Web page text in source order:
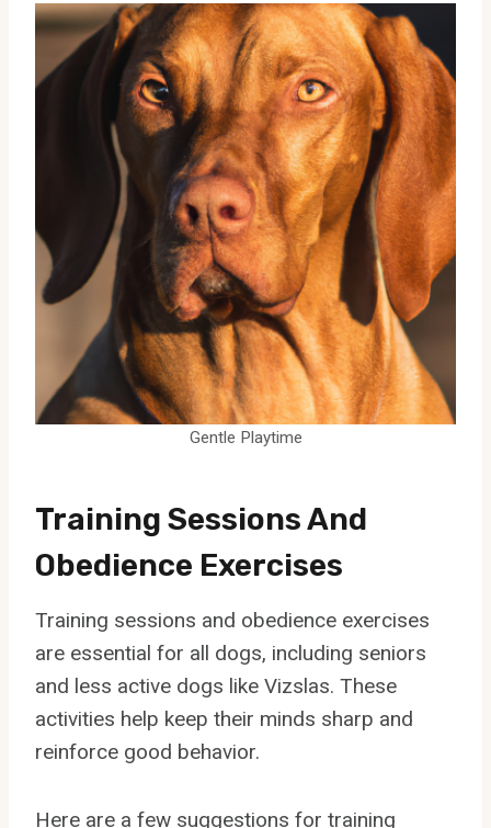
Gentle Playtime
Training Sessions And
Obedience Exercises
Training sessions and obedience exercises
are essential for all dogs, including seniors
and less active dogs like Vizslas. These
activities help keep their minds sharp and
reinforce good behavior.
Here are a few suggestions for training